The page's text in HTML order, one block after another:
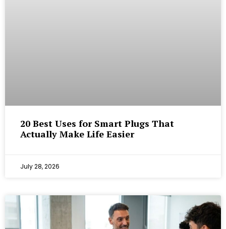
20 Best Uses for Smart Plugs That
Actually Make Life Easier
July 28, 2026